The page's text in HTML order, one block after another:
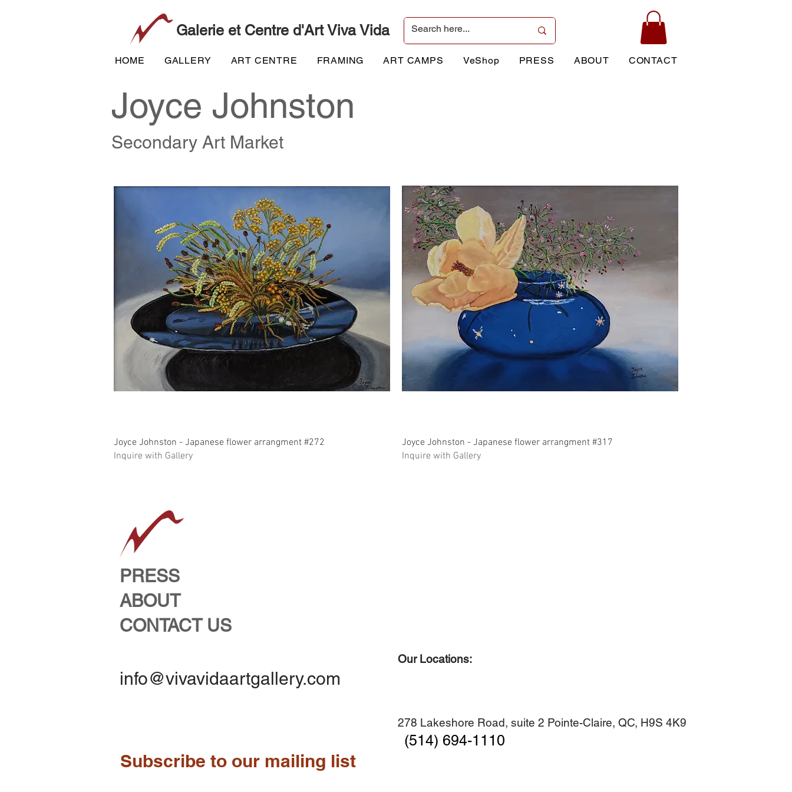
Galerie et Centre d'Art Viva Vida
HOME GALLERY ART CENTRE FRAMING ART CAMPS VeShop PRESS ABOUT CONTACT
Joyce Johnston
Secondary Art Market
Quick View
Joyce Johnston - Japanese flower arrangment #272
Inquire with Gallery
Quick View
Joyce Johnston - Japanese flower arrangment #317
Inquire with Gallery
PRESS
ABOUT
CONTACT US
info@vivavidaartgallery.com
Our Locations:
278 Lakeshore Road, suite 2 Pointe-Claire, QC, H9S 4K9
Subscribe to our mailing list
(514) 694-1110